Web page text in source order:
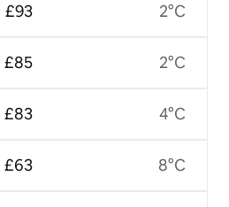
£93
£85
£83
£63
2°C
2°C
4°C
8°C